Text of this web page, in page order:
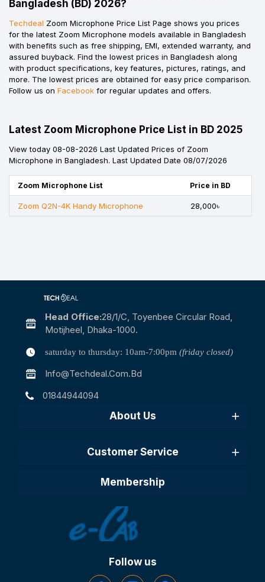
Bangladesh (BD) 2026?
Techdeal Zoom Microphone Price List Page shows you prices
for the latest Zoom Microphone models available in Bangladesh
with benefits such as free shipping, EMI, extended warranty, and
assured buyback. Find the lowest prices in Bangladesh along
with product specifications, key features, pictures, ratings, and
more. The lowest prices are obtained for easy price comparison.
Follow us on Facebook for regular updates and offers.
Latest Zoom Microphone Price List in BD 2025
View today 08-08-2026 Last Updated Prices of Zoom
Microphone in Bangladesh. Last Updated Date 08/07/2026
Zoom Microphone List Price in BD
Zoom Q2N-4K Handy Microphone 28,000৳
Head Office:28/1/c, Toyenbee Circular Road,
Motijheel, Dhaka-1000.
saturday to thursday: 10am-7:00pm (friday closed)
Info@techdeal.com.bd
01844944094
About Us
Customer Service
Membership
Follow us